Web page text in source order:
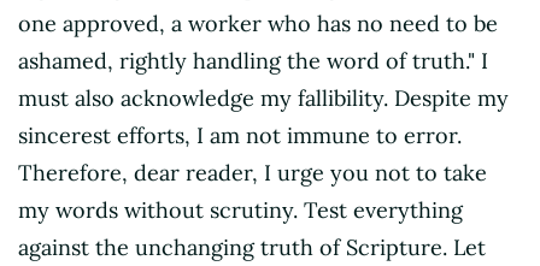
one approved, a worker who has no need to be
ashamed, rightly handling the word of truth." I
must also acknowledge my fallibility. Despite my
sincerest efforts, I am not immune to error.
Therefore, dear reader, I urge you not to take
my words without scrutiny. Test everything
against the unchanging truth of Scripture. Let